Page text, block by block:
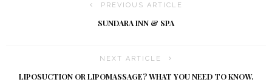
PREVIOUS ARTICLE
SUNDARA INN & SPA
NEXT ARTICLE
LIPOSUCTION OR LIPOMASSAGE? WHAT YOU NEED TO KNOW.